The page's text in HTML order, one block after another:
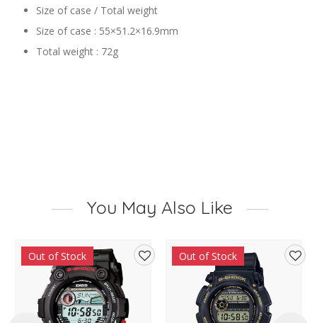
Size of case / Total weight
Size of case : 55×51.2×16.9mm
Total weight : 72g
You May Also Like
Out of Stock Out of Stock